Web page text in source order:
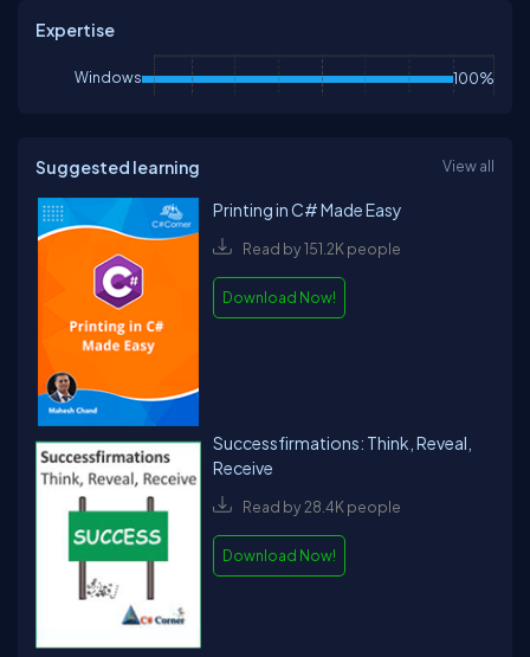
Expertise
Windows 100%
Suggested learning View all
Printing in C# Made Easy
Read by 151.2K people
Download Now!
Successfirmations: Think, Reveal,
Receive
Read by 28.4K people
Download Now!